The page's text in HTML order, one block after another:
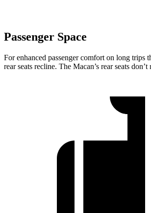
Passenger Space
For enhanced passenger comfort on long trips
rear seats recline. The Macan’s rear seats don’t